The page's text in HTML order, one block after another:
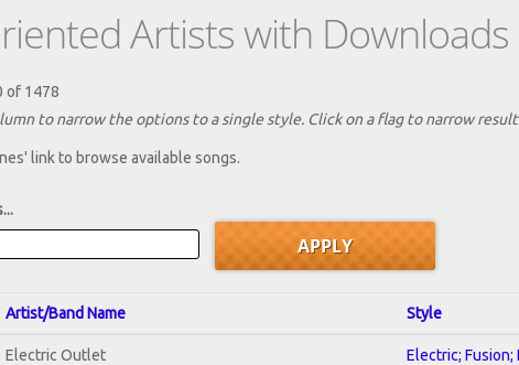
Artists with
of 1478
to narrow the options to a single style. Click on a flag to narrow
link to browse available songs.
Artist/Band Name Style
Electric Outlet Electric; Fusion;